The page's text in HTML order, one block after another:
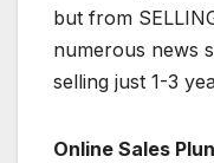
but from
numerous news
selling just 1-3
Online Sales